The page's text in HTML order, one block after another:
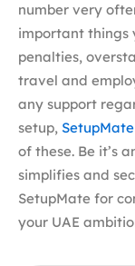
number very
important things
penalties,
travel and
any support
setup, SetupMate
of these. Be it’s
simplifies and
SetupMate for
your UAE